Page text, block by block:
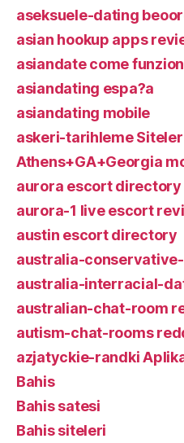
aseksuele-dating
asian hookup apps
asiandate come
asiandating espa?a
asiandating mobile
askeri-tarihleme Siteler
Athens+GA+Georgia
aurora escort directory
aurora-1 live escort
austin escort directory
australia-
australia-interracial-
australian-chat-room
autism-chat-rooms
azjatyckie-randki
Bahis
Bahis satesi
Bahis siteleri